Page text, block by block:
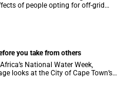
of people opting for off-grid
recent periods of drought.
you take from others
National Water Week,
looks at the City of Cape Town’s
of water.